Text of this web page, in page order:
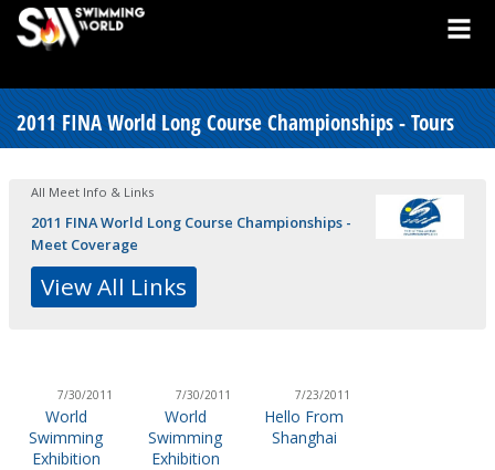
2011 FINA World Long Course Championships - Tours
All Meet Info & Links
2011 FINA World Long Course Championships -
Meet Coverage
View All Links
7/30/2011
World
Swimming
Exhibition
7/30/2011
World
Swimming
Exhibition
7/23/2011
Hello From
Shanghai